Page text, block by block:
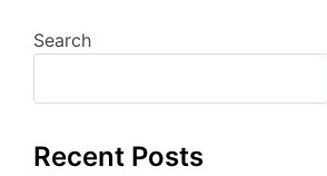
Search
Recent Posts